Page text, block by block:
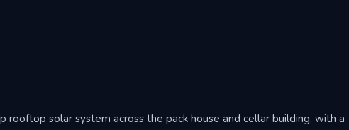
rooftop solar system across the pack house and cellar building, with a